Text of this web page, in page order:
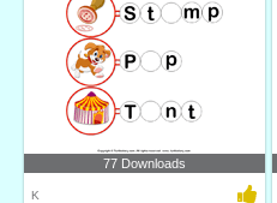
77 Downloads
K